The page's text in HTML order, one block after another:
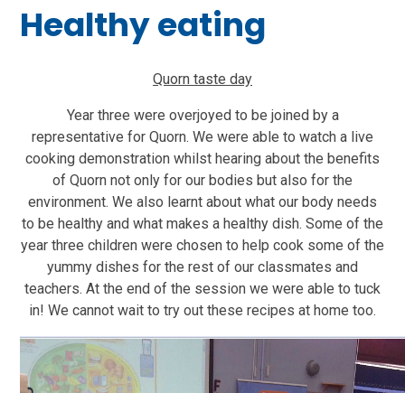
Healthy eating
Quorn taste day
Year three were overjoyed to be joined by a
representative for Quorn. We were able to watch a live
cooking demonstration whilst hearing about the benefits
of Quorn not only for our bodies but also for the
environment. We also learnt about what our body needs
to be healthy and what makes a healthy dish. Some of the
year three children were chosen to help cook some of the
yummy dishes for the rest of our classmates and
teachers. At the end of the session we were able to tuck
in! We cannot wait to try out these recipes at home too.